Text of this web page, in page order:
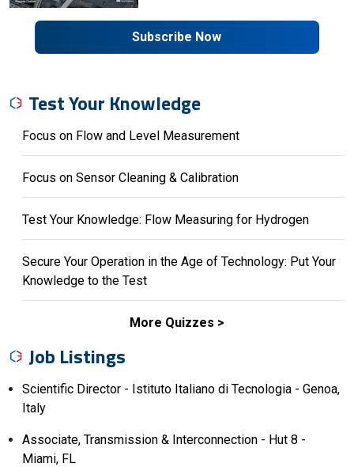
Subscribe Now
Test Your Knowledge
Focus on Flow and Level Measurement
Focus on Sensor Cleaning & Calibration
Test Your Knowledge: Flow Measuring for Hydrogen
Secure Your Operation in the Age of Technology: Put Your
Knowledge to the Test
More Quizzes
Job Listings
Scientific Director - Istituto Italiano di Tecnologia - Genoa,
Italy
Associate, Transmission & Interconnection - Hut 8 -
Miami, FL